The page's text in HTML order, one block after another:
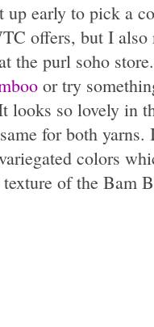
up early to pick a
offers, but I
the purl soho
or try
looks so lovely in
for both
colors
of the Bam